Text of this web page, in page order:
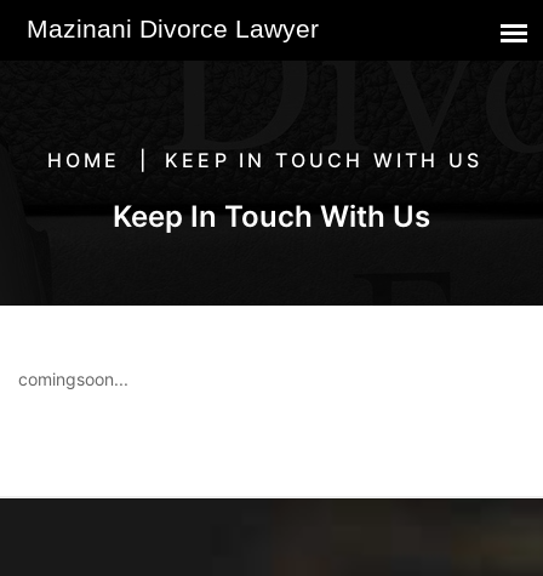
HOME KEEP IN TOUCH WITH US
Keep In Touch With Us
comingsoon...